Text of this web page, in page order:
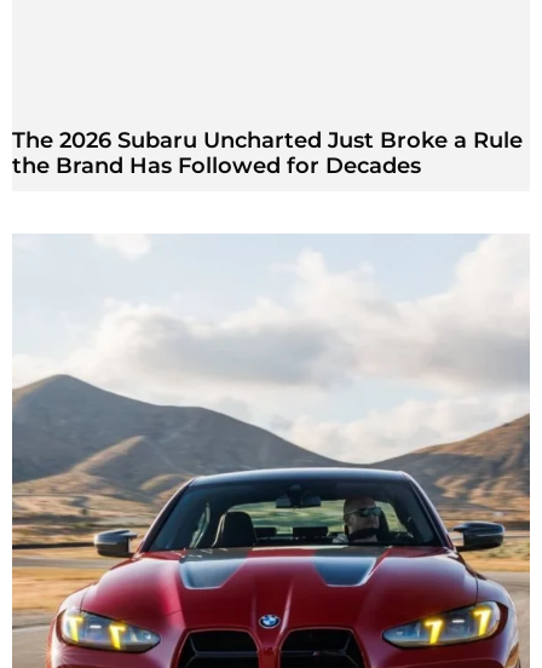
The 2026 Subaru Uncharted Just Broke a Rule
the Brand Has Followed for Decades